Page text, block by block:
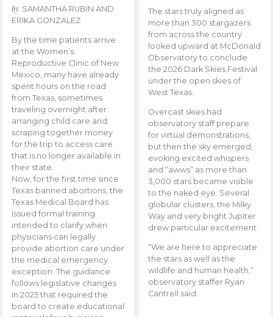
by SAMANTHA RUBIN AND
ERIKA GONZALEZ
By the time patients arrive
at the Women’s
Reproductive Clinic of New
Mexico, many have already
spent hours on the road
from Texas, sometimes
traveling overnight after
arranging child care and
scraping together money
for the trip to access care
that is no longer available in
their state.
Now, for the first time since
Texas banned abortions, the
Texas Medical Board has
issued formal training
intended to clarify when
physicians can legally
provide abortion care under
the medical emergency
exception. The guidance
follows legislative changes
in 2025 that required the
board to create educational
The stars truly aligned as
more than 300 stargazers
from across the country
looked upward at McDonald
Observatory to conclude
the 2026 Dark Skies Festival
under the open skies of
West Texas.
Overcast skies had
observatory staff prepare
for virtual demonstrations,
but then the sky emerged,
evoking excited whispers
and “awws” as more than
3,000 stars became visible
to the naked eye. Several
globular clusters, the Milky
Way and very bright Jupiter
drew particular excitement.
“We are here to appreciate
the stars as well as the
wildlife and human health,”
observatory staffer Ryan
Cantrell said.